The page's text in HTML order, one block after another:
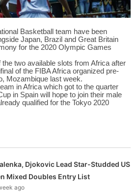
Basketball team have been
Japan, Brazil and Great Britain
for the 2020 Olympic Games
two available slots from Africa after
of the FIBA Africa organized pre-
Mozambique last week.
in Africa which got to the quarter
in Spain will hope to join their male
qualified for the Tokyo 2020
Djokovic Lead Star-Studded US
Mixed Doubles Entry List
ago